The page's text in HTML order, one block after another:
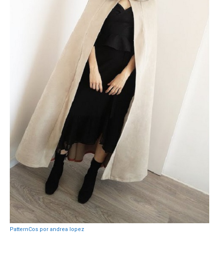
PatternCos por andrea lopez